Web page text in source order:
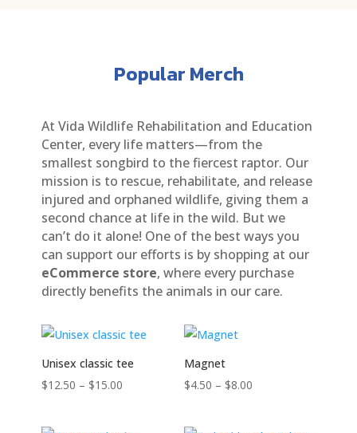
Popular Merch
At Vida Wildlife Rehabilitation and Education
Center, every life matters—from the
smallest songbird to the fiercest raptor. Our
mission is to rescue, rehabilitate, and release
injured and orphaned wildlife, giving them a
second chance at life in the wild. But we
can’t do it alone! One of the best ways you
can support our efforts is by shopping at our
eCommerce store, where every purchase
directly benefits the animals in our care.
Unisex classic tee
$12.50 – $15.00
Magnet
$4.50 – $8.00Price